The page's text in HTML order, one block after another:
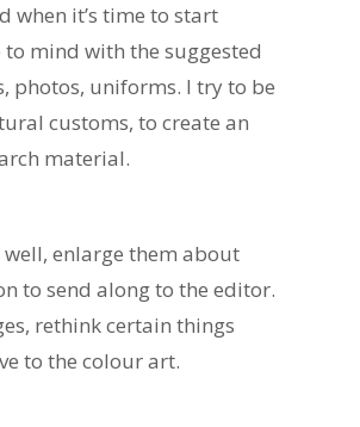
when it’s time to start
mind with the suggested
photos, uniforms. I try to be
customs, to create an
material.
well, enlarge them about
to send along to the editor.
rethink certain things
to the colour art.